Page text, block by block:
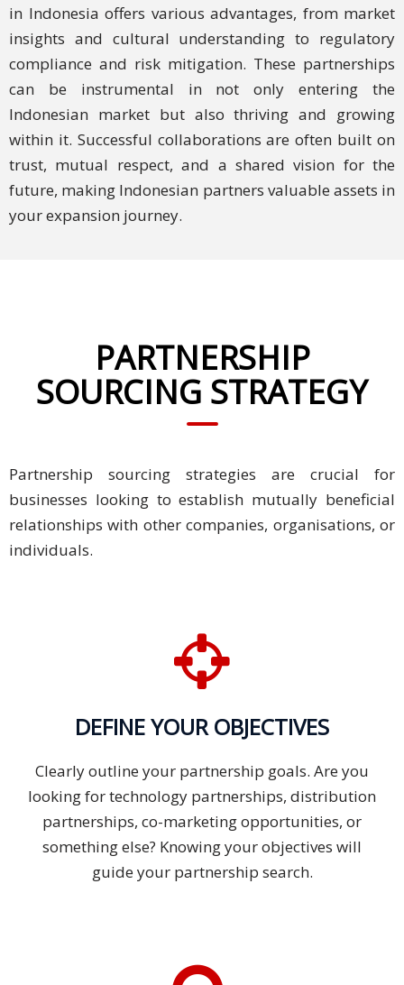
in Indonesia offers various advantages, from market
insights and cultural understanding to regulatory
compliance and risk mitigation. These partnerships
can be instrumental in not only entering the
Indonesian market but also thriving and growing
within it. Successful collaborations are often built on
trust, mutual respect, and a shared vision for the
future, making Indonesian partners valuable assets in
your expansion journey.
PARTNERSHIP
SOURCING STRATEGY
Partnership sourcing strategies are crucial for
businesses looking to establish mutually beneficial
relationships with other companies, organisations, or
individuals.
DEFINE YOUR OBJECTIVES
Clearly outline your partnership goals. Are you
looking for technology partnerships, distribution
partnerships, co-marketing opportunities, or
something else? Knowing your objectives will
guide your partnership search.